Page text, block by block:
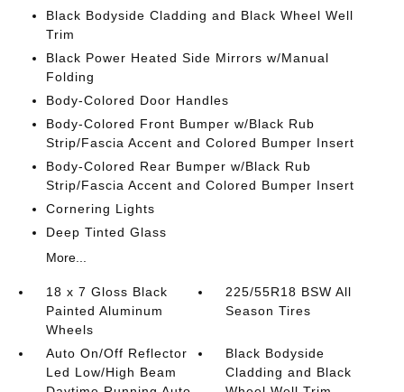
Black Bodyside Cladding and Black Wheel Well
Trim
Black Power Heated Side Mirrors w/Manual
Folding
Body-Colored Door Handles
Body-Colored Front Bumper w/Black Rub
Strip/Fascia Accent and Colored Bumper Insert
Body-Colored Rear Bumper w/Black Rub
Strip/Fascia Accent and Colored Bumper Insert
Cornering Lights
Deep Tinted Glass
More...
18 x 7 Gloss Black
Painted Aluminum
Wheels
225/55R18 BSW All
Season Tires
Auto On/Off Reflector
Led Low/High Beam
Black Bodyside
Cladding and Black